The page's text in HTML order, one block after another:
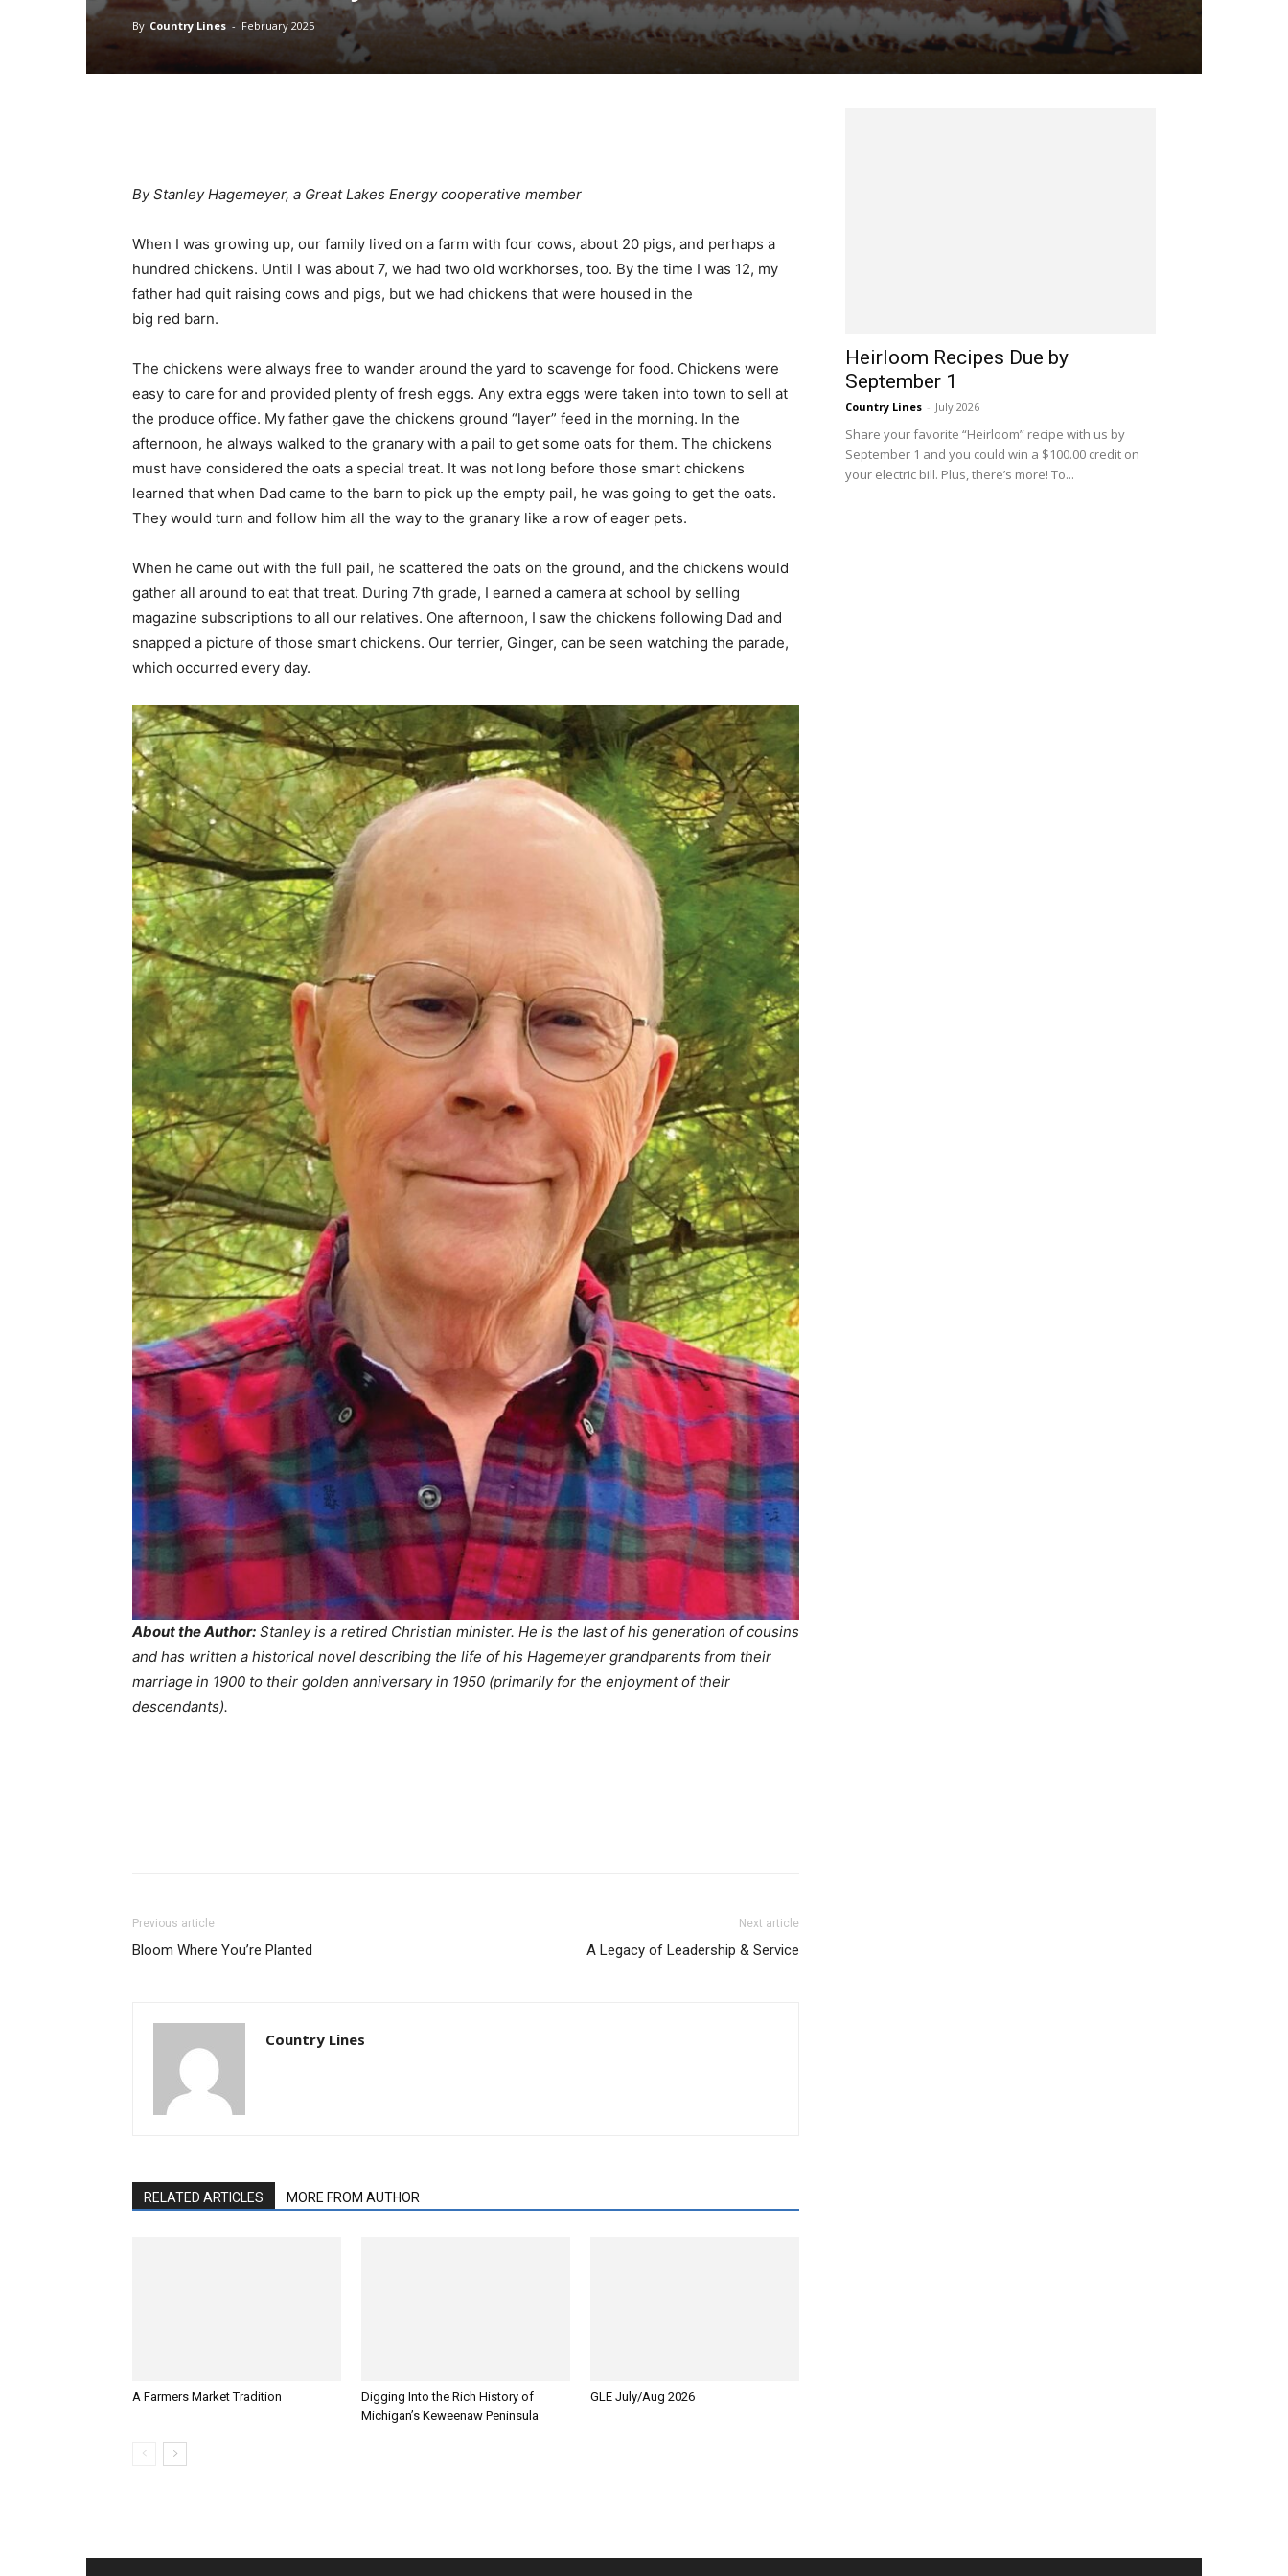
By Country Lines - February 2025
By Stanley Hagemeyer, a Great Lakes Energy cooperative member
When I was growing up, our family lived on a farm with four cows, about 20 pigs, and perhaps a
hundred chickens. Until I was about 7, we had two old workhorses, too. By the time I was 12, my
father had quit raising cows and pigs, but we had chickens that were housed in the
big red barn.
The chickens were always free to wander around the yard to scavenge for food. Chickens were
easy to care for and provided plenty of fresh eggs. Any extra eggs were taken into town to sell at
the produce office. My father gave the chickens ground “layer” feed in the morning. In the
afternoon, he always walked to the granary with a pail to get some oats for them. The chickens
must have considered the oats a special treat. It was not long before those smart chickens
learned that when Dad came to the barn to pick up the empty pail, he was going to get the oats.
They would turn and follow him all the way to the granary like a row of eager pets.
When he came out with the full pail, he scattered the oats on the ground, and the chickens would
gather all around to eat that treat. During 7th grade, I earned a camera at school by selling
magazine subscriptions to all our relatives. One afternoon, I saw the chickens following Dad and
snapped a picture of those smart chickens. Our terrier, Ginger, can be seen watching the parade,
which occurred every day.
About the Author: Stanley is a retired Christian minister. He is the last of his generation of cousins
and has written a historical novel describing the life of his Hagemeyer grandparents from their
marriage in 1900 to their golden anniversary in 1950 (primarily for the enjoyment of their
descendants).
Previous article
Bloom Where You’re Planted
Next article
A Legacy of Leadership & Service
Country Lines
RELATED ARTICLES MORE FROM AUTHOR
A Farmers Market Tradition
Digging Into the Rich History of
Michigan’s Keweenaw Peninsula
GLE July/Aug 2026
Heirloom Recipes Due by
September 1
Country Lines - July 2026
Share your favorite “Heirloom” recipe with us by
September 1 and you could win a $100.00 credit on
your electric bill. Plus, there’s more! To...